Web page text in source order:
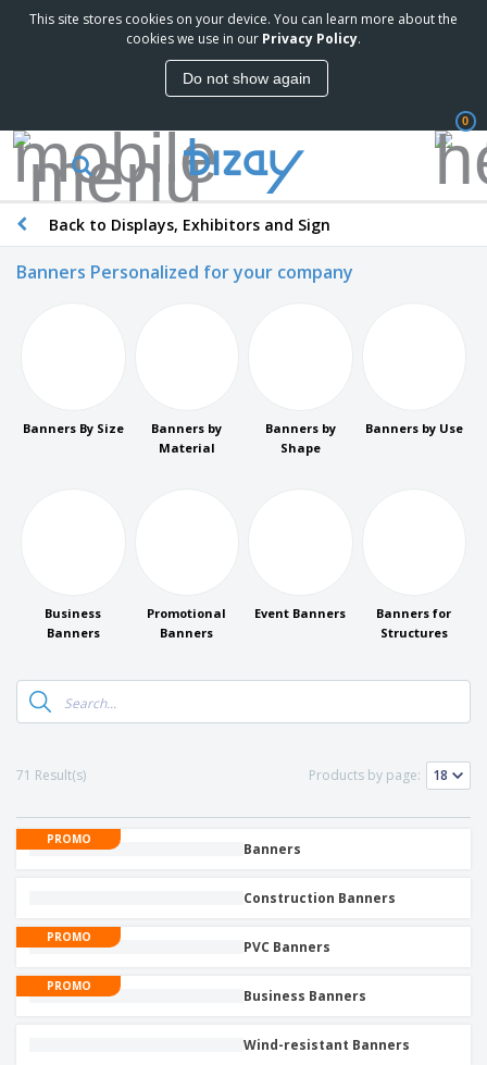
This site stores cookies on your device. You can learn more about the
cookies we use in our Privacy Policy.
Do not show again
0
Back to Displays, Exhibitors and Sign
Banners Personalized for your company
Banners By Size
Banners by
Material
Banners by
Shape
Banners by Use
Business
Banners
Promotional
Banners
Event Banners
Banners for
Structures
71 Result(s) Products by page:
PROMO
Banners
Construction Banners
PROMO
PVC Banners
PROMO
Business Banners
Wind-resistant Banners